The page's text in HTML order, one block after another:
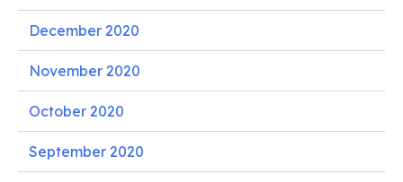
December 2020
November 2020
October 2020
September 2020